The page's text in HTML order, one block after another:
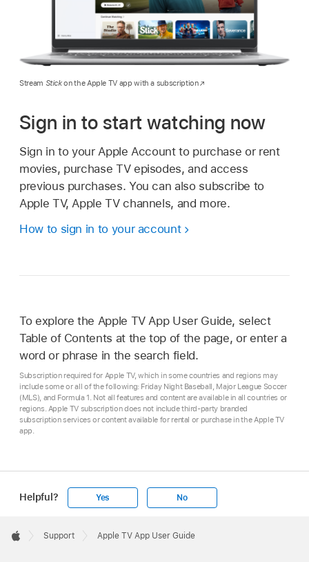
Stream Stickon the Apple TV app with a subscription
Sign in to start watching now
Sign in to your Apple Account to purchase or rent
movies, purchase TV episodes, and access
previous purchases. You can also subscribe to
Apple TV, Apple TV channels, and more.
How to sign in to your account
To explore the Apple TV App User Guide, select
Table of Contents at the top of the page, or enter a
word or phrase in the search field.
Subscription required for Apple TV, which in some countries and regions may
include some or all of the following: Friday Night Baseball, Major League Soccer
(MLS), and Formula 1. Not all features and content are available in all countries or
regions. Apple TV subscription does not include third-party branded
subscription services or content available for rental or purchase in the Apple TV
app.
Helpful? Yes No
Footer

Support Apple TV App User Guide